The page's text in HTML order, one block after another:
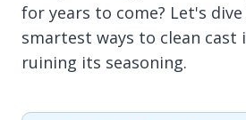
for years to come? Let's
smartest ways to clean
ruining its seasoning.